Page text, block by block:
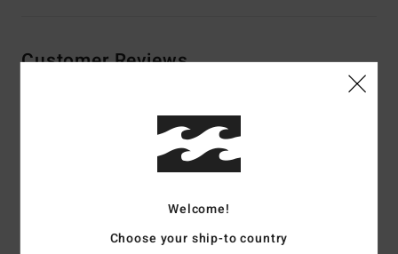
Customer Reviews
Average Score
4.5/5
100% of our customers recommend this product
Welcome!
Choose your ship-to country